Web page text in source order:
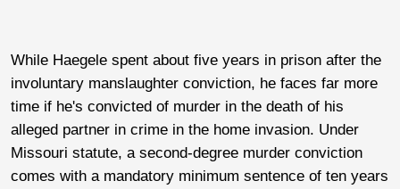
While Haegele spent about five years in prison after the
involuntary manslaughter conviction, he faces far more
time if he's convicted of murder in the death of his
alleged partner in crime in the home invasion. Under
Missouri statute, a second-degree murder conviction
comes with a mandatory minimum sentence of ten years